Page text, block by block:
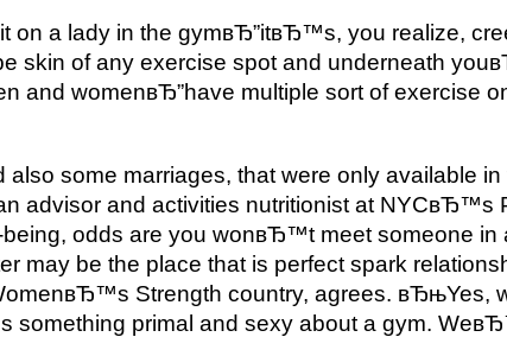
on a lady in the gymвЂ”itвЂ™s, you realize,
skin of any exercise spot and underneath
and womenвЂ”have multiple sort of exercise
some marriages, that were only available in
advisor and activities nutritionist at NYCвЂ™s
odds are you wonвЂ™t meet someone in
may be the place that is perfect spark
Strength country, agrees. вЂњYes,
primal and sexy about a gym.